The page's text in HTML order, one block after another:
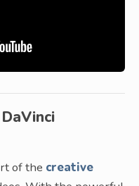
of the creative